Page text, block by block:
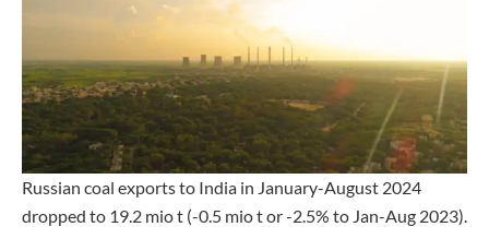
Russian coal exports to India in January-August 2024
dropped to 19.2 mio t (-0.5 mio t or -2.5% to Jan-Aug 2023).